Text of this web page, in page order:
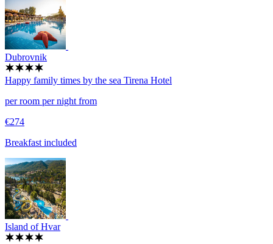
Dubrovnik
Happy family times by the sea Tirena Hotel
per room per night from
€274
Breakfast included
Island of Hvar